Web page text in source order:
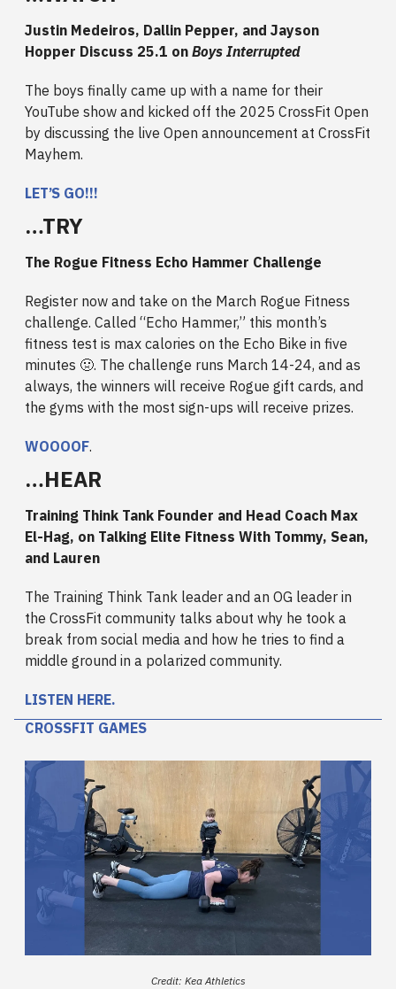
Justin Medeiros, Dallin Pepper, and Jayson
Hopper Discuss 25.1 on Boys Interrupted
The boys finally came up with a name for their
YouTube show and kicked off the 2025 CrossFit Open
by discussing the live Open announcement at CrossFit
Mayhem.
LET’S GO!!!
…TRY
The Rogue Fitness Echo Hammer Challenge
Register now and take on the March Rogue Fitness
challenge. Called “Echo Hammer,” this month’s
fitness test is max calories on the Echo Bike in five
minutes 🤢. The challenge runs March 14-24, and as
always, the winners will receive Rogue gift cards, and
the gyms with the most sign-ups will receive prizes.
WOOOOF.
…HEAR
Training Think Tank Founder and Head Coach Max
El-Hag, on Talking Elite Fitness With Tommy, Sean,
and Lauren
The Training Think Tank leader and an OG leader in
the CrossFit community talks about why he took a
break from social media and how he tries to find a
middle ground in a polarized community.
LISTEN HERE.
CROSSFIT GAMES
Credit: Kea Athletics